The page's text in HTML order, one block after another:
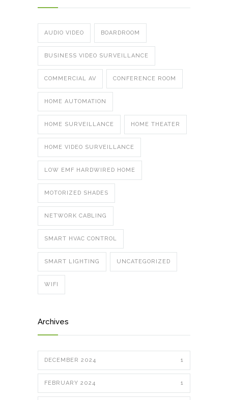
AUDIO VIDEO BOARDROOM
BUSINESS VIDEO SURVEILLANCE
COMMERCIAL AV CONFERENCE ROOM
HOME AUTOMATION
HOME SURVEILLANCE HOME THEATER
HOME VIDEO SURVEILLANCE
LOW EMF HARDWIRED HOME
MOTORIZED SHADES
NETWORK CABLING
SMART HVAC CONTROL
SMART LIGHTING UNCATEGORIZED
WIFI
Archives
DECEMBER 2024 1
FEBRUARY 2024 1